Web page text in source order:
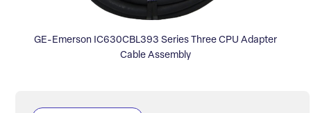
GE-Emerson IC630CBL393 Series Three CPU Adapter
Cable Assembly